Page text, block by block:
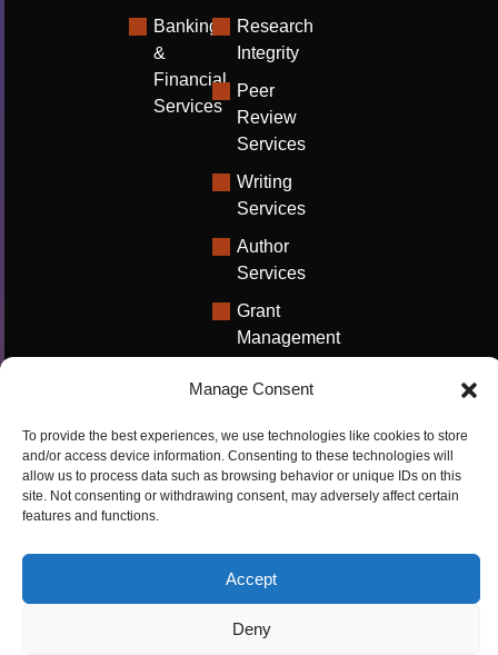
Manage Consent
To provide the best experiences, we use technologies like cookies to store
and/or access device information. Consenting to these technologies will
allow us to process data such as browsing behavior or unique IDs on this
site. Not consenting or withdrawing consent, may adversely affect certain
features and functions.
Accept
Deny
Banking
&
Financial
Services
Research
Integrity
Peer
Review
Services
Writing
Services
Author
Services
Grant
Management
Technical
Writing
Solutions
University
Research
Promotion